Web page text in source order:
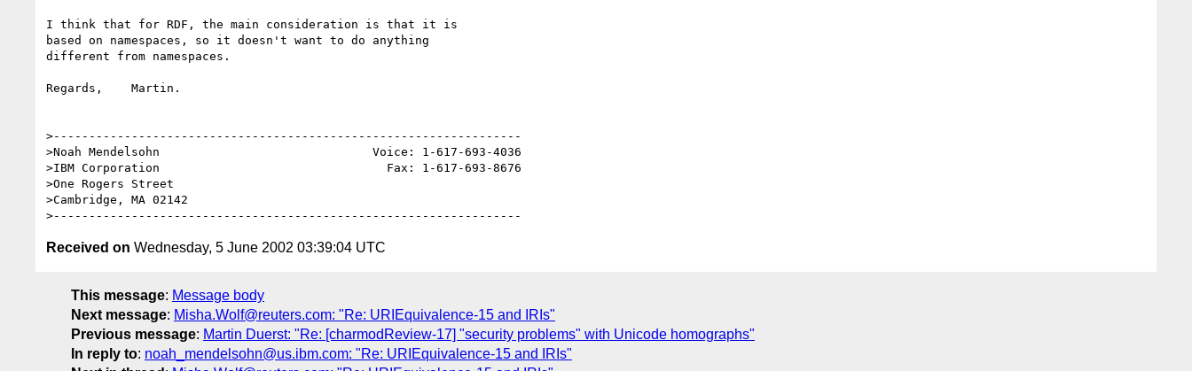
I think that for RDF, the main consideration is that it is
based on namespaces, so it doesn't want to do anything
different from namespaces.
Regards,    Martin.
>------------------------------------------------------------------
>Noah Mendelsohn                              Voice: 1-617-693-4036
>IBM Corporation                                Fax: 1-617-693-8676
>One Rogers Street
>Cambridge, MA 02142
Received on Wednesday, 5 June 2002 03:39:04 UTC
This message: Message body
Next message: Misha.Wolf@reuters.com: "Re: URIEquivalence-15 and IRIs"
Previous message: Martin Duerst: "Re: [charmodReview-17] "security problems" with Unicode homographs"
In reply to: noah_mendelsohn@us.ibm.com: "Re: URIEquivalence-15 and IRIs"